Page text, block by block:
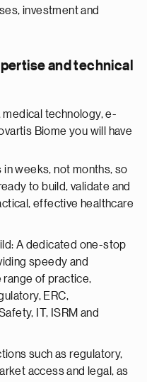
investment and
and technical
technology, e-
Biome you will have
weeks, not months, so
to build, validate and
effective healthcare
A dedicated one-stop
speedy and
of practice,
ERC,
IT, ISRM and
such as regulatory,
access and legal, as